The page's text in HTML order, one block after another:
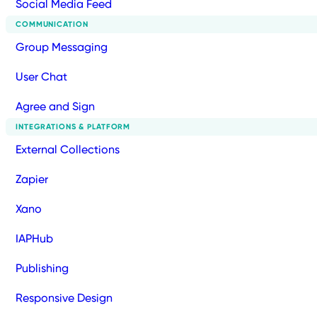
Social Media Feed
COMMUNICATION
Group Messaging
User Chat
Agree and Sign
INTEGRATIONS & PLATFORM
External Collections
Zapier
Xano
IAPHub
Publishing
Responsive Design